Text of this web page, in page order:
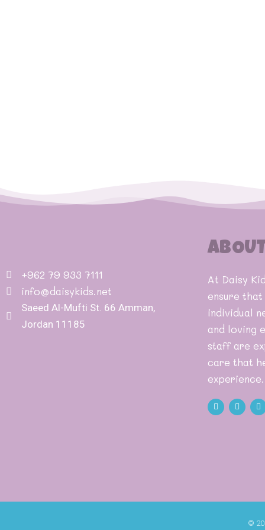
+962 79 933 7111
info@daisykids.net
Saeed Al-Mufti St. 66 Amman,
Jordan 11185
At Daisy
ensure
individual
and loving
staff are
care that
experience.
©